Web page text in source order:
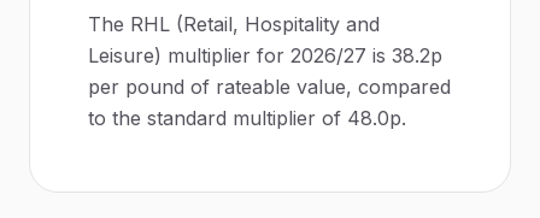
The RHL (Retail, Hospitality and
Leisure) multiplier for 2026/27 is 38.2p
per pound of rateable value, compared
to the standard multiplier of 48.0p.